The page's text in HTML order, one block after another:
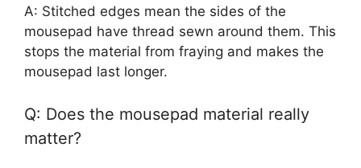
A: Stitched edges mean the sides of the
mousepad have thread sewn around them. This
stops the material from fraying and makes the
mousepad last longer.
Q: Does the mousepad material really
matter?